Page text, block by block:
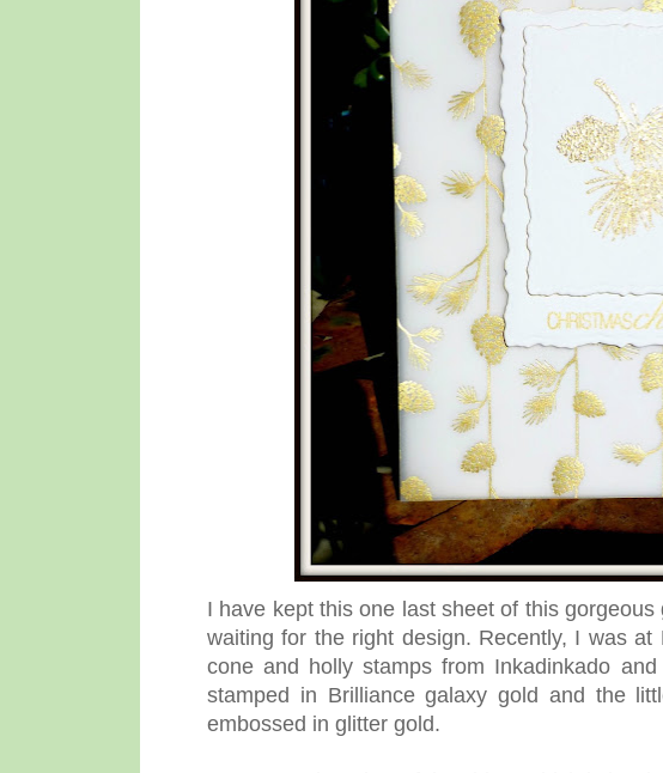
I have kept this one last sheet of this
waiting for the right design. Recently, I was
cone and holly stamps from Inkadinkado
stamped in Brilliance galaxy gold and the
embossed in glitter gold.